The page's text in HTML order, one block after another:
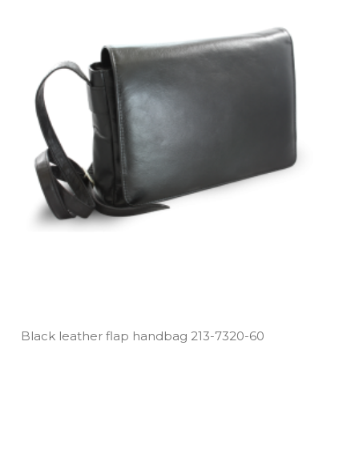
Black leather flap handbag 213­-7320­-60